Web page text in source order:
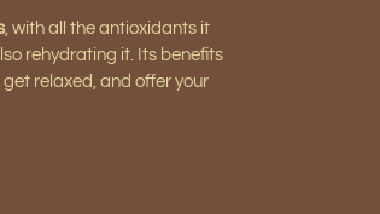
, with all the antioxidants it
rehydrating it. Its benefits
relaxed, and offer your